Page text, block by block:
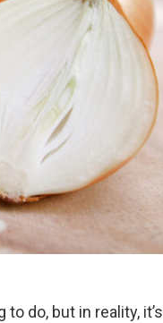
do, but in reality, it’s